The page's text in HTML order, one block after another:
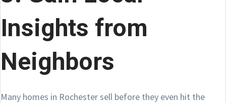
Insights from
Neighbors
Many homes in Rochester sell before they even hit the